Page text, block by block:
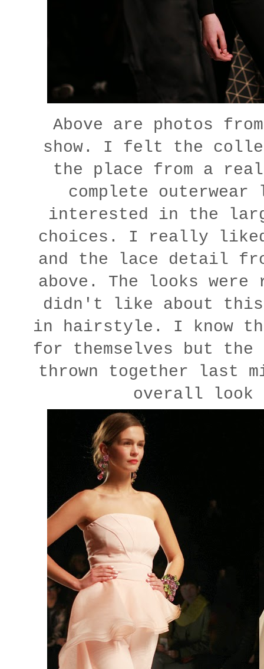
Above are photos
show. I felt the
the place from a
complete
interested in the
choices. I really
and the lace detail
above. The looks
didn't like about this
in hairstyle. I know
for themselves but the
thrown together last
overall look